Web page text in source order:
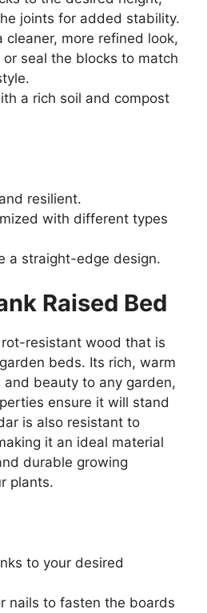
joints for added stability.
cleaner, more refined look,
seal the blocks to match
a rich soil and compost
resilient.
with different types
a straight-edge design.
Raised Bed
resistant wood that is
beds. Its rich, warm
beauty to any garden,
ensure it will stand
is also resistant to
it an ideal material
durable growing
plants.
to your desired
nails to fasten the boards